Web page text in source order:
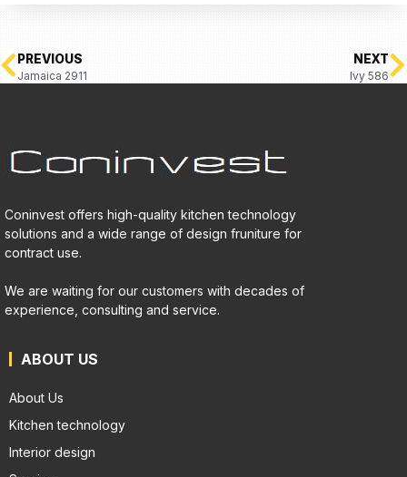
PREVIOUS
Jamaica 2911
NEXT
Ivy 586
Coninvest offers high-quality kitchen technology
solutions and a wide range of design fruniture for
contract use.
We are waiting for our customers with decades of
experience, consulting and service.
ABOUT US
About Us
Kitchen technology
Interior design